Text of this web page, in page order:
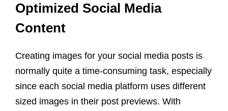
Optimized Social Media
Content
Creating images for your social media posts is
normally quite a time-consuming task, especially
since each social media platform uses different
sized images in their post previews. With